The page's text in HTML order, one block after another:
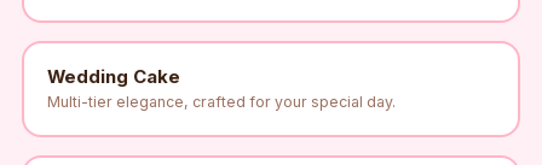
Wedding Cake
Multi-tier elegance, crafted for your special day.